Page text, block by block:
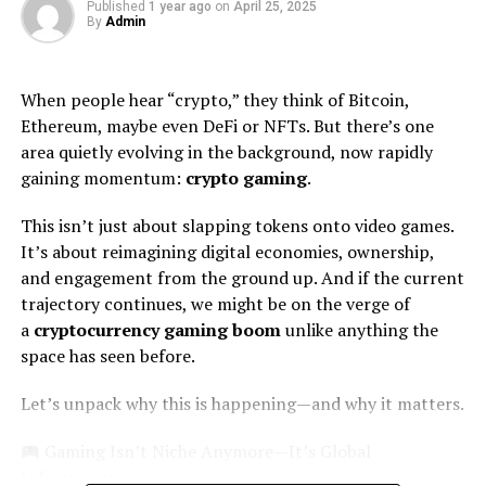
Each category is thoughtfully organized. This makes it
easy for customers to find exactly what they need
You’ll discover different strains and forms of kratom,
each designed to enhance your experience. From
powders to capsules, there’s something for everyone.
This ensures that shoppers always have access to new
and trending products in the market.
The search functionality allows users to filter options
based on preferences like potency and type. Such
flexibility enhances the shopping journey greatly.
Quality Assurance and Lab
Published 1 year ago on April 25, 2025
By Admin
When people hear “crypto,” they think of Bitcoin,
Ethereum, maybe even DeFi or NFTs. But there’s one
area quietly evolving in the background, now rapidly
gaining momentum: crypto gaming.
This isn’t just about slapping tokens onto video games.
It’s about reimagining digital economies, ownership,
and engagement from the ground up. And if the current
trajectory continues, we might be on the verge of
a cryptocurrency gaming boomunlike anything the
space has seen before.
Let’s unpack why this is happening—and why it matters.